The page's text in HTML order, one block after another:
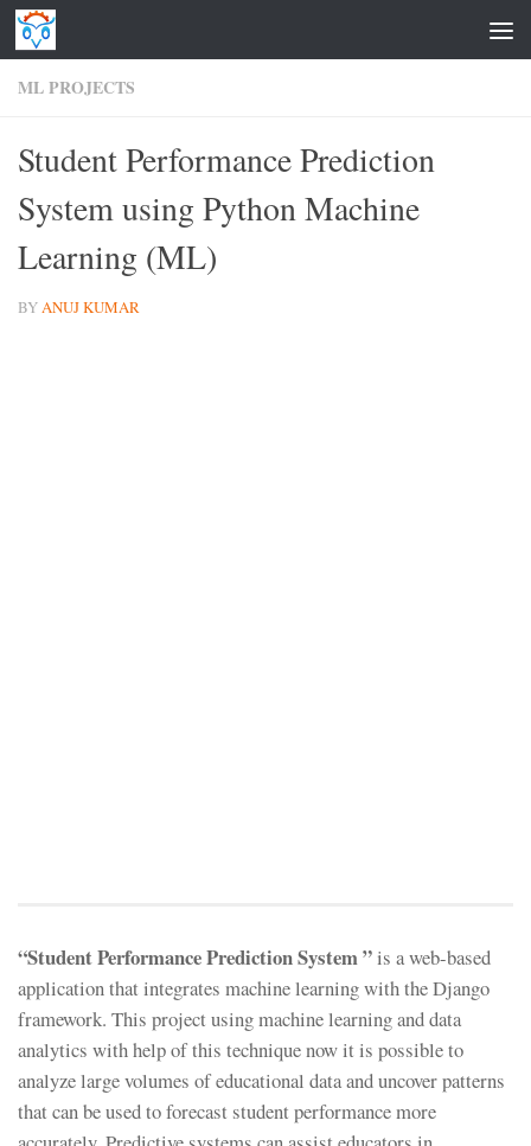
Skip to content
ML PROJECTS
Student Performance Prediction
System using Python Machine
Learning (ML)
BYANUJ KUMAR
“Student Performance Prediction System ”is a web-based
application that integrates machine learning with the Django
framework. This project using machine learning and data
analytics with help of this technique now it is possible to
analyze large volumes of educational data and uncover patterns
that can be used to forecast student performance more